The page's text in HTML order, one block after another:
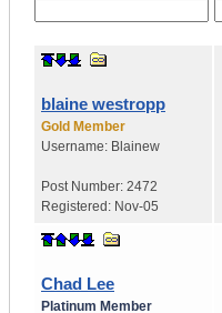
blaine westropp
Gold Member
Username: Blainew
Post Number: 2472
Registered: Nov-05
Chad Lee
Platinum Member